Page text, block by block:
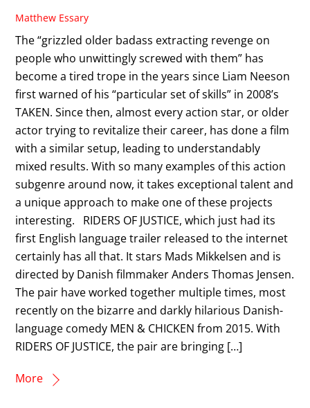
Matthew Essary
The “grizzled older badass extracting revenge on
people who unwittingly screwed with them” has
become a tired trope in the years since Liam Neeson
first warned of his “particular set of skills” in 2008’s
TAKEN. Since then, almost every action star, or older
actor trying to revitalize their career, has done a film
with a similar setup, leading to understandably
mixed results. With so many examples of this action
subgenre around now, it takes exceptional talent and
a unique approach to make one of these projects
interesting. RIDERS OF JUSTICE, which just had its
first English language trailer released to the internet
certainly has all that. It stars Mads Mikkelsen and is
directed by Danish filmmaker Anders Thomas Jensen.
The pair have worked together multiple times, most
recently on the bizarre and darkly hilarious Danish-
language comedy MEN & CHICKEN from 2015. With
RIDERS OF JUSTICE, the pair are bringing […]
More